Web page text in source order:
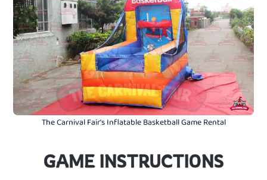
The Carnival Fair's Inflatable Basketball Game Rental
GAME INSTRUCTIONS